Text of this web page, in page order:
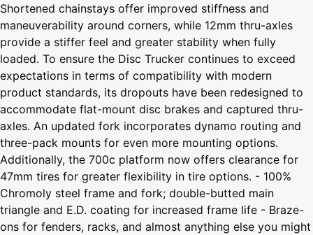
Shortened chainstays offer improved stiffness and
maneuverability around corners, while 12mm thru-axles
provide a stiffer feel and greater stability when fully
loaded. To ensure the Disc Trucker continues to exceed
expectations in terms of compatibility with modern
product standards, its dropouts have been redesigned to
accommodate flat-mount disc brakes and captured thru-
axles. An updated fork incorporates dynamo routing and
three-pack mounts for even more mounting options.
Additionally, the 700c platform now offers clearance for
47mm tires for greater flexibility in tire options. - 100%
Chromoly steel frame and fork; double-butted main
triangle and E.D. coating for increased frame life - Braze-
ons for fenders, racks, and almost anything else you might